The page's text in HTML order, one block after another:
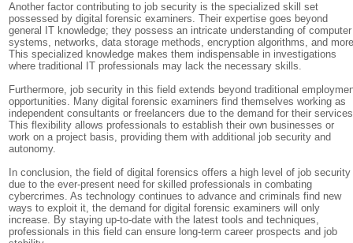
Another factor contributing to job security is the specialized skill set
possessed by digital forensic examiners. Their expertise goes beyond
general IT knowledge; they possess an intricate understanding of computer
systems, networks, data storage methods, encryption algorithms, and
This specialized knowledge makes them indispensable in investigations
where traditional IT professionals may lack the necessary skills.
Furthermore, job security in this field extends beyond traditional
opportunities. Many digital forensic examiners find themselves working as
independent consultants or freelancers due to the demand for their
This flexibility allows professionals to establish their own businesses or
work on a project basis, providing them with additional job security and
autonomy.
In conclusion, the field of digital forensics offers a high level of job security
due to the ever-present need for skilled professionals in combating
cybercrimes. As technology continues to advance and criminals find new
ways to exploit it, the demand for digital forensic examiners will only
increase. By staying up-to-date with the latest tools and techniques,
professionals in this field can ensure long-term career prospects and job